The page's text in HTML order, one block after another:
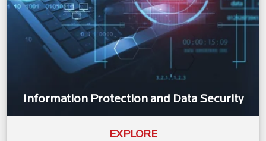
Information Protection and Data Security
EXPLORE